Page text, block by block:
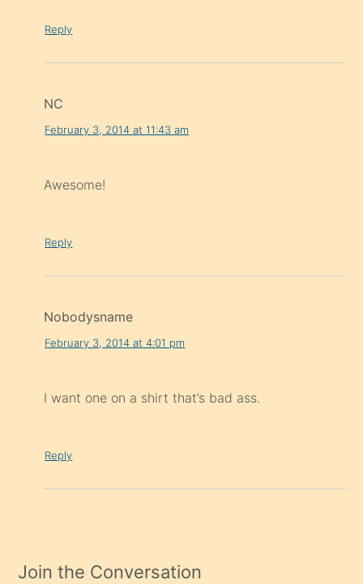
Reply
NC
February 3, 2014 at 11:43 am
Awesome!
Reply
Nobodysname
February 3, 2014 at 4:01 pm
I want one on a shirt that’s bad ass.
Reply
Join the Conversation